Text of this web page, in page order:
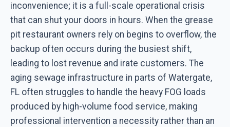
inconvenience; it is a full-scale operational crisis
that can shut your doors in hours. When the grease
pit restaurant owners rely on begins to overflow, the
backup often occurs during the busiest shift,
leading to lost revenue and irate customers. The
aging sewage infrastructure in parts of Watergate,
FL often struggles to handle the heavy FOG loads
produced by high-volume food service, making
professional intervention a necessity rather than an